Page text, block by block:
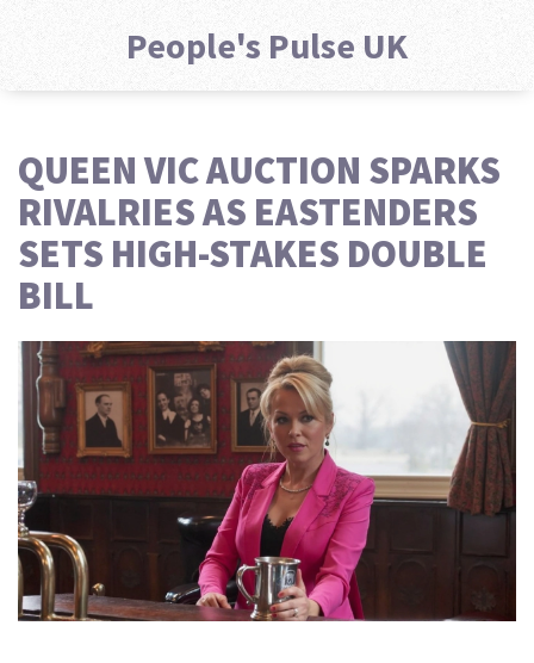
People's Pulse UK
QUEEN VIC AUCTION SPARKS
RIVALRIES AS EASTENDERS
SETS HIGH-STAKES DOUBLE
BILL